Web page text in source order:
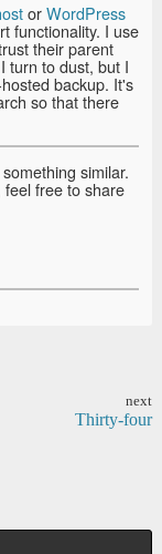
orWordPress
functionality. I use
their parent
turn to dust, but I
backup. It's
so that there
similar.
free to share
next
Thirty-four